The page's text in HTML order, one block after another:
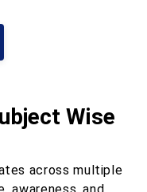
Wise
across multiple
awareness, and